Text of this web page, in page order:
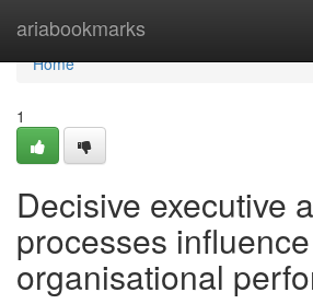
ariabookmarks
Home
Home
1
Decisive executive
processes
organisational